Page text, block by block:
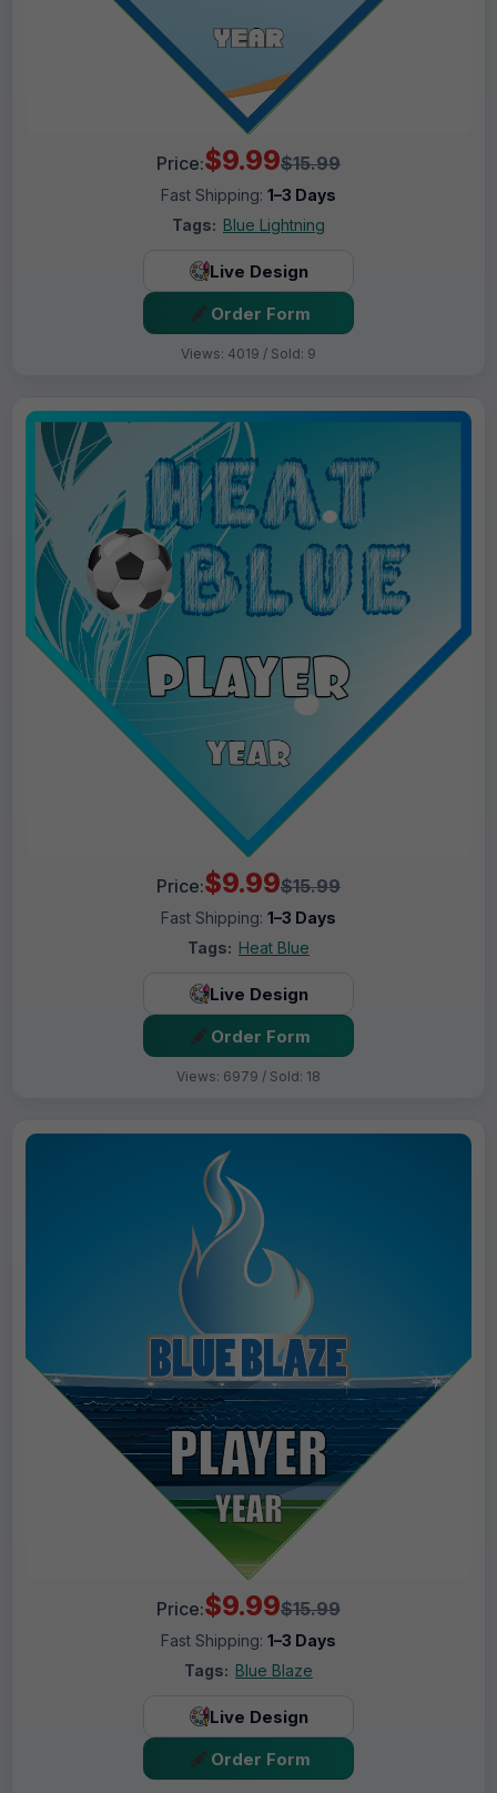
Price:$9.99$15.99
Fast Shipping: 1–3 Days
Tags: Blue Lightning
Live Design
Order Form
Views: 4019 / Sold: 9
Price:$9.99$15.99
Fast Shipping: 1–3 Days
Tags: Heat Blue
Live Design
Order Form
Views: 6979 / Sold: 18
Price:$9.99$15.99
Fast Shipping: 1–3 Days
Tags: Blue Blaze
Live Design
Order Form